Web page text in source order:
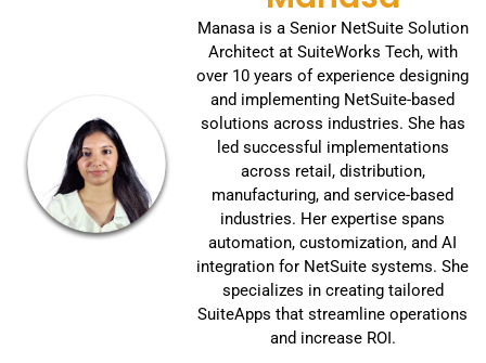
Manasa is a Senior NetSuite Solution
Architect at SuiteWorks Tech, with
over 10 years of experience designing
and implementing NetSuite-based
solutions across industries. She has
led successful implementations
across retail, distribution,
manufacturing, and service-based
industries. Her expertise spans
automation, customization, and AI
integration for NetSuite systems. She
specializes in creating tailored
SuiteApps that streamline operations
and increase ROI.